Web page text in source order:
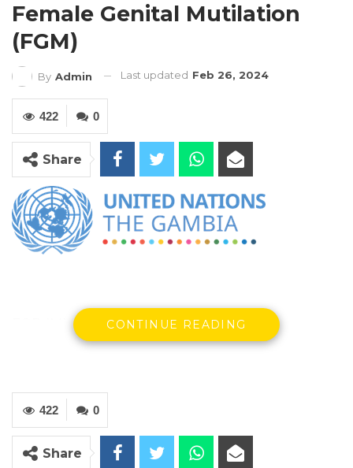
Female Genital Mutilation
(FGM)
By Admin Last updated Feb 26, 2024
0
422
Share
FOR IMMEDIATE RELEASE
in The Gambia continues to take note of the
calls to repeal the Women’s Amendment Act
(2015) prohibiting Female Genital Mutilation
CONTINUE READING
0
422
Share